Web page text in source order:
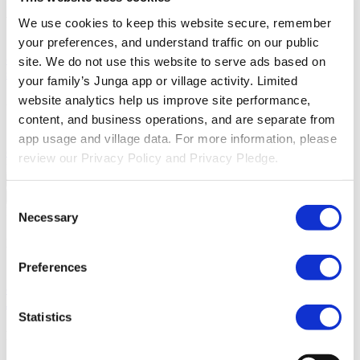
We use cookies to keep this website secure, remember
your preferences, and understand traffic on our public
site. We do not use this website to serve ads based on
your family’s Junga app or village activity. Limited
website analytics help us improve site performance,
content, and business operations, and are separate from
app usage and village data. For more information, please
review our Privacy Policy and Privacy Pledge.
Selection
Necessary
Preferences
Statistics
Our StoryLearn the origins of Junga and discover our goals in
creating this unique platform.
Success Stories Read about the
success of other community members just like you.
Our Community
Selfie With JungaGenerate a selfie with Junga to share with your
community.
What Is Junga?
Learn more about what makes our
platform so special.
Help
Knowledge Base
Learn how to get the most from your Junga